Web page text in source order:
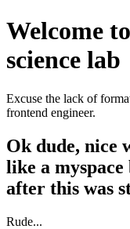
Welcome
science lab
Excuse the lack of
frontend engineer.
Ok dude, nice
like a
after this was
Rude...